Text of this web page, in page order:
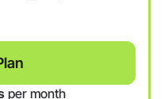
per month